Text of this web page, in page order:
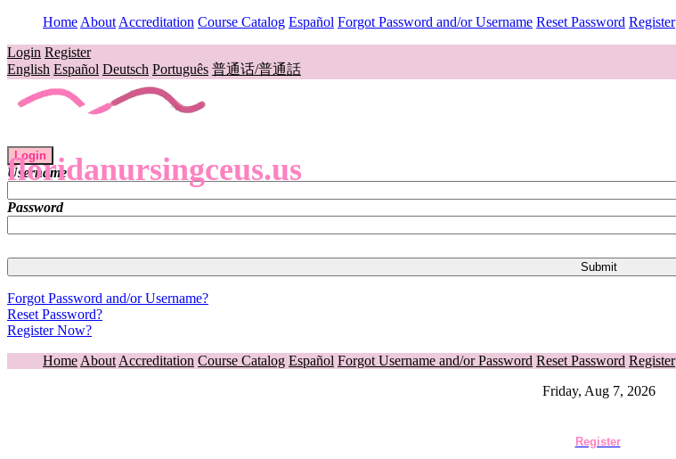
Home About Accreditation Course Catalog Español Forgot Password and/or Username Reset Password Register
Login Register
English Español Deutsch Português 普通话/普通話
floridanursingceus.us
Login
Username
Password
Forgot Password and/or Username?
Reset Password?
Register Now?
Home About Accreditation Course Catalog Español Forgot Username and/or Password Reset Password Register
Friday, Aug 7, 2026
Register